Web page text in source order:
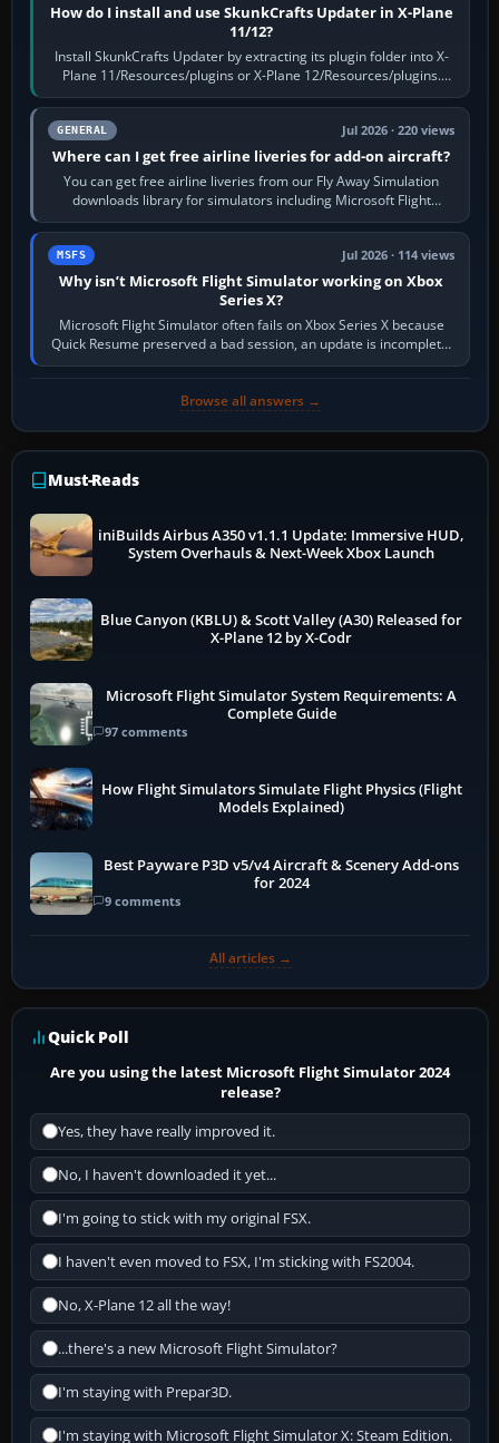
How do I install and use SkunkCrafts Updater in X-Plane
11/12?
Install SkunkCrafts Updater by extracting its plugin folder into X-
Plane 11/Resources/plugins or X-Plane 12/Resources/plugins.
Start X-Plane with a…
GENERAL Jul 2026 · 220 views
Where can I get free airline liveries for add-on aircraft?
You can get free airline liveries from our Fly Away Simulation
downloads library for simulators including Microsoft Flight
Simulator (MSFS), FSX,…
MSFS Jul 2026 · 114 views
Why isn’t Microsoft Flight Simulator working on Xbox
Series X?
Microsoft Flight Simulator often fails on Xbox Series X because
Quick Resume preserved a bad session, an update is incomplete,
online data cannot…
Browse all answers →
Must-Reads
iniBuilds Airbus A350 v1.1.1 Update: Immersive HUD,
System Overhauls & Next-Week Xbox Launch
Blue Canyon (KBLU) & Scott Valley (A30) Released for
X-Plane 12 by X-Codr
Microsoft Flight Simulator System Requirements: A
Complete Guide
97 comments
How Flight Simulators Simulate Flight Physics (Flight
Models Explained)
Best Payware P3D v5/v4 Aircraft & Scenery Add-ons
for 2024
9 comments
All articles →
Quick Poll
Are you using the latest Microsoft Flight Simulator 2024
release?
Yes, they have really improved it.
No, I haven't downloaded it yet...
I'm going to stick with my original FSX.
I haven't even moved to FSX, I'm sticking with FS2004.
No, X-Plane 12 all the way!
...there's a new Microsoft Flight Simulator?
I'm staying with Prepar3D.
I'm staying with Microsoft Flight Simulator X: Steam Edition.